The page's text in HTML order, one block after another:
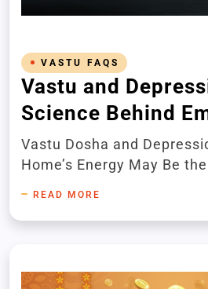
VASTU FAQS
Vastu and
Science Behind
Imbalance
Vastu Dosha and
Home’s Energy May Be
READ MORE